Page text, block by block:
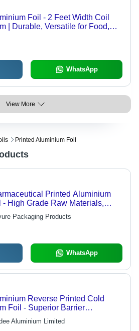
Foil - 2 Feet Width Coil
| Durable, Versatile for Food,
WhatsApp
View More
Printed Aluminium Foil
Printed Aluminium
- High Grade Raw Materials,
Technology | Quality Tested
Performance
Packaging Products
WhatsApp
Reverse Printed Cold
Foil - Superior Barrier
, UV, Moisture & Gas
Custom Designs Available
Aluminium Limited